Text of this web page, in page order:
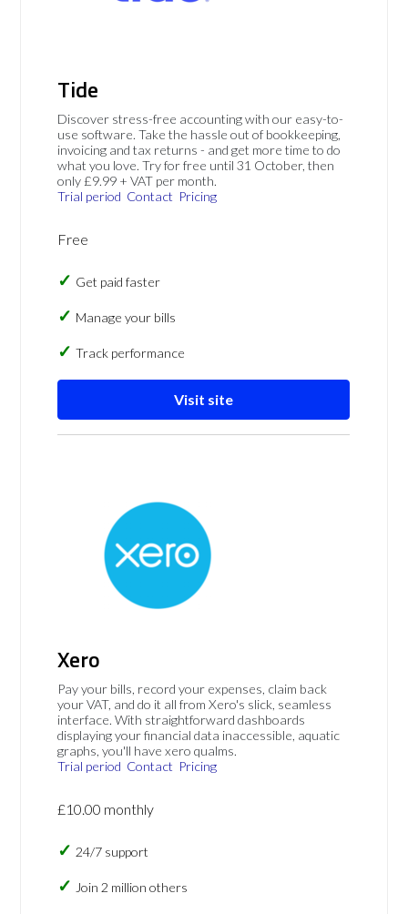
Tide
Discover stress-free accounting with our easy-to-
use software. Take the hassle out of bookkeeping,
invoicing and tax returns - and get more time to do
what you love. Try for free until 31 October, then
only £9.99 + VAT per month.
Trial period Contact Pricing
Free
Get paid faster
Manage your bills
Track performance
Visit site
Xero
Pay your bills, record your expenses, claim back
your VAT, and do it all from Xero's slick, seamless
interface. With straightforward dashboards
displaying your financial data inaccessible, aquatic
graphs, you'll have xero qualms.
Trial period Contact Pricing
£10.00 monthly
24/7 support
Join 2 million others